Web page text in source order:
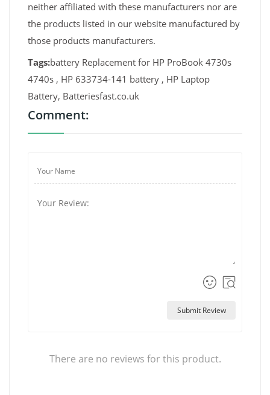
neither affiliated with these manufacturers nor are
the products listed in our website manufactured by
those products manufacturers.
Tags:battery Replacement for HP ProBook 4730s
4740s , HP 633734-141 battery , HP Laptop
Battery, Batteriesfast.co.uk
Comment:
Submit Review
There are no reviews for this product.